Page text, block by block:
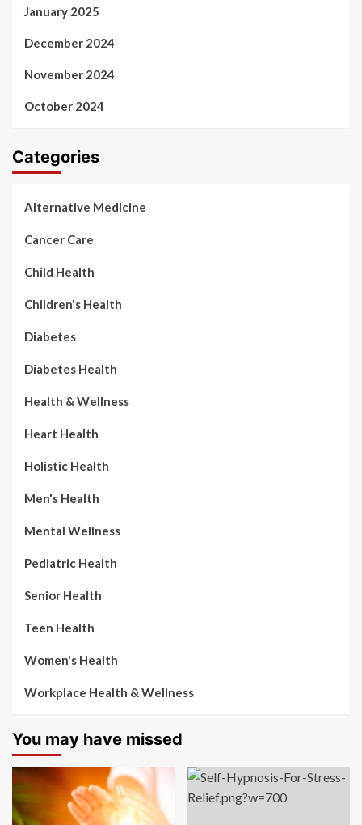
January 2025
December 2024
November 2024
October 2024
Categories
Alternative Medicine
Cancer Care
Child Health
Children's Health
Diabetes
Diabetes Health
Health & Wellness
Heart Health
Holistic Health
Men's Health
Mental Wellness
Pediatric Health
Senior Health
Teen Health
Women's Health
Workplace Health & Wellness
You may have missed